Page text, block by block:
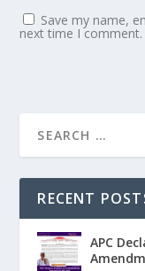
Save my name,
next time I comment.
RECENT
APC